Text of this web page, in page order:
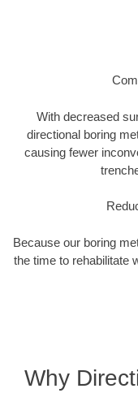
With decreased
directional boring
causing fewer
Because our boring
the time to rehabilitate
Why